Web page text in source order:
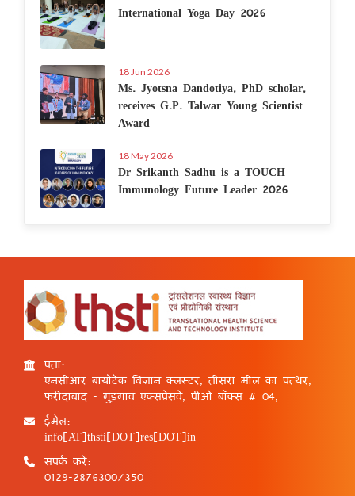
International Yoga Day 2026
18 Jun 2026
Ms. Jyotsna Dandotiya, PhD scholar,
receives G.P. Talwar Young Scientist
Award
18 May 2026
Dr Srikanth Sadhu is a TOUCH
Immunology Future Leader 2026
पता:
एनसीआर बायोटेक विज्ञान क्लस्टर, तीसरा मील का पत्थर,
फरीदाबाद - गुड़गांव एक्सप्रेसवे, पीओ बॉक्स # 04,
ईमेल:
info[AT]thsti[DOT]res[DOT]in
संपर्क करें:
0129-2876300/350